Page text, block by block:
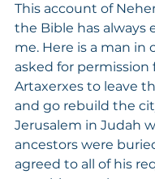
This account of
the Bible has always
me. Here is a man in
asked for permission
Artaxerxes to leave
and go rebuild the
Jerusalem in Judah
ancestors were
agreed to all of his